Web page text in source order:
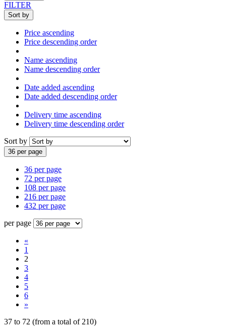
FILTER
Sort by
Price ascending
Price descending order
Name ascending
Name descending order
Date added ascending
Date added descending order
Delivery time ascending
Delivery time descending order
Sort by
36 per page
36 per page
72 per page
108 per page
216 per page
432 per page
per page
«
1
2
3
4
5
6
»
37 to 72 (from a total of210)